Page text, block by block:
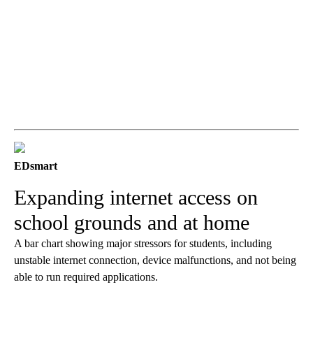
EDsmart
Expanding internet access on
school grounds and at home
A bar chart showing major stressors for students, including
unstable internet connection, device malfunctions, and not being
able to run required applications.